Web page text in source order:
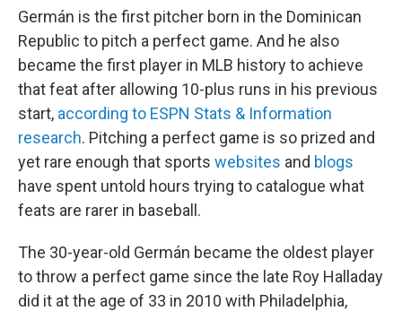
Germán is the first pitcher born in the Dominican
Republic to pitch a perfect game. And he also
became the first player in MLB history to achieve
that feat after allowing 10-plus runs in his previous
start, according to ESPN Stats & Information
research. Pitching a perfect game is so prized and
yet rare enough that sports websites and blogs
have spent untold hours trying to catalogue what
feats are rarer in baseball.
The 30-year-old Germán became the oldest player
to throw a perfect game since the late Roy Halladay
did it at the age of 33 in 2010 with Philadelphia,